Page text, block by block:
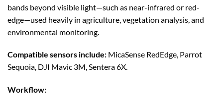
bands beyond visible light—such as near-infrared or red-
edge—used heavily in agriculture, vegetation analysis, and
environmental monitoring.
Compatible sensors include: MicaSense RedEdge, Parrot
Sequoia, DJI Mavic 3M, Sentera 6X.
Workflow: